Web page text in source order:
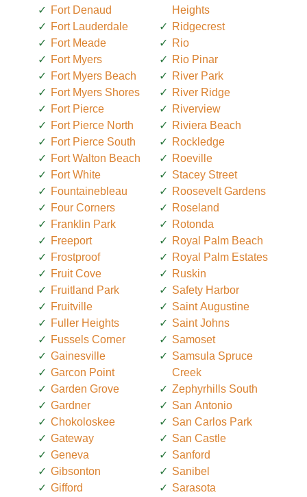
Fort Denaud
Fort Lauderdale
Fort Meade
Fort Myers
Fort Myers Beach
Fort Myers Shores
Fort Pierce
Fort Pierce North
Fort Pierce South
Fort Walton Beach
Fort White
Fountainebleau
Four Corners
Franklin Park
Freeport
Frostproof
Fruit Cove
Fruitland Park
Fruitville
Fuller Heights
Fussels Corner
Gainesville
Garcon Point
Garden Grove
Gardner
Chokoloskee
Gateway
Geneva
Gibsonton
Gifford
Heights
Ridgecrest
Rio
Rio Pinar
River Park
River Ridge
Riverview
Riviera Beach
Rockledge
Roeville
Stacey Street
Roosevelt Gardens
Roseland
Rotonda
Royal Palm Beach
Royal Palm Estates
Ruskin
Safety Harbor
Saint Augustine
Saint Johns
Samoset
Samsula Spruce
Creek
Zephyrhills South
San Antonio
San Carlos Park
San Castle
Sanford
Sanibel
Sarasota